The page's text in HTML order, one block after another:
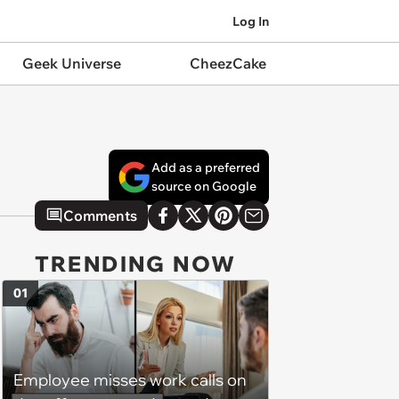
Log In
Geek Universe CheezCake
Add as a preferred
source on Google
Comments
TRENDING NOW
Employee misses work calls on
01